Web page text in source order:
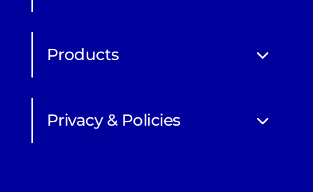
Products
Privacy & Policies